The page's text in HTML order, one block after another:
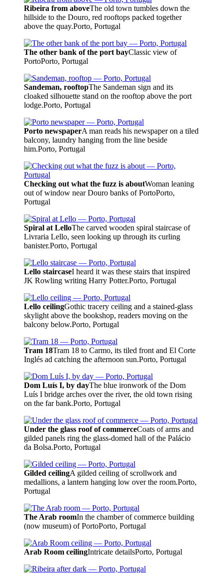
Ribeira from aboveThe old town tumbles down the
hillside to the Douro, red rooftops packed together
above the quay.Porto, Portugal
The other bank of the port bayClassic view of
PortoPorto, Portugal
Sandeman, rooftopThe Sandeman sign and its
cloaked silhouette stand on the rooftop above the port
lodge.Porto, Portugal
Porto newspaperA man reads his newspaper on a tiled
balcony, laundry hanging from the line beside
him.Porto, Portugal
Checking out what the fuzz is aboutWoman leaning
out of window near Douro banks of PortoPorto,
Portugal
Spiral at LelloThe carved wooden spiral staircase of
Livraria Lello, seen looking up through its curling
banister.Porto, Portugal
Lello staircaseI heard it was these stairs that inspired
JK Rowling writing Harry Potter.Porto, Portugal
Lello ceilingGothic tracery ceiling and a stained-glass
skylight above the bookshop, readers moving on the
balcony below.Porto, Portugal
Tram 18Tram 18 to Carmo, its tiled front and El Corte
Inglés ad catching the afternoon sun.Porto, Portugal
Dom Luís I, by dayThe blue ironwork of the Dom
Luís I bridge arches over the river, the old town rising
on the far bank.Porto, Portugal
Under the glass roof of commerceCoats of arms and
gilded panels ring the glass-domed hall of the Palácio
da Bolsa.Porto, Portugal
Gilded ceilingA gilded ceiling of scrollwork and
medallions, a lantern hanging low over the room.Porto,
Portugal
The Arab roomIn the chamber of commerce building
(now museum) of PortoPorto, Portugal
Arab Room ceilingIntricate detailsPorto, Portugal